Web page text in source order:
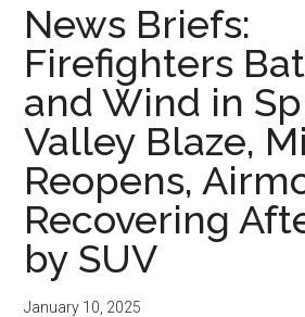
News Briefs:
Firefighters
and Wind in
Valley Blaze,
Reopens,
Recovering
by SUV
January 10, 2025